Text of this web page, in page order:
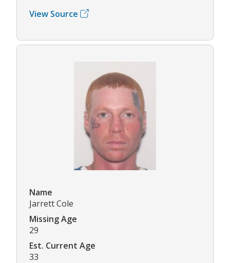
View Source
Name
Jarrett Cole
Missing Age
29
Est. Current Age
33